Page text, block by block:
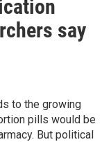
say
to the growing
pills would be
But political